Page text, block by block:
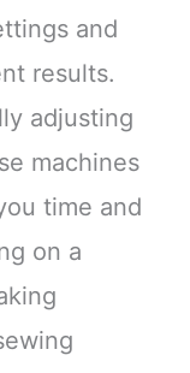
and
results.
adjusting
machines
time and
on a